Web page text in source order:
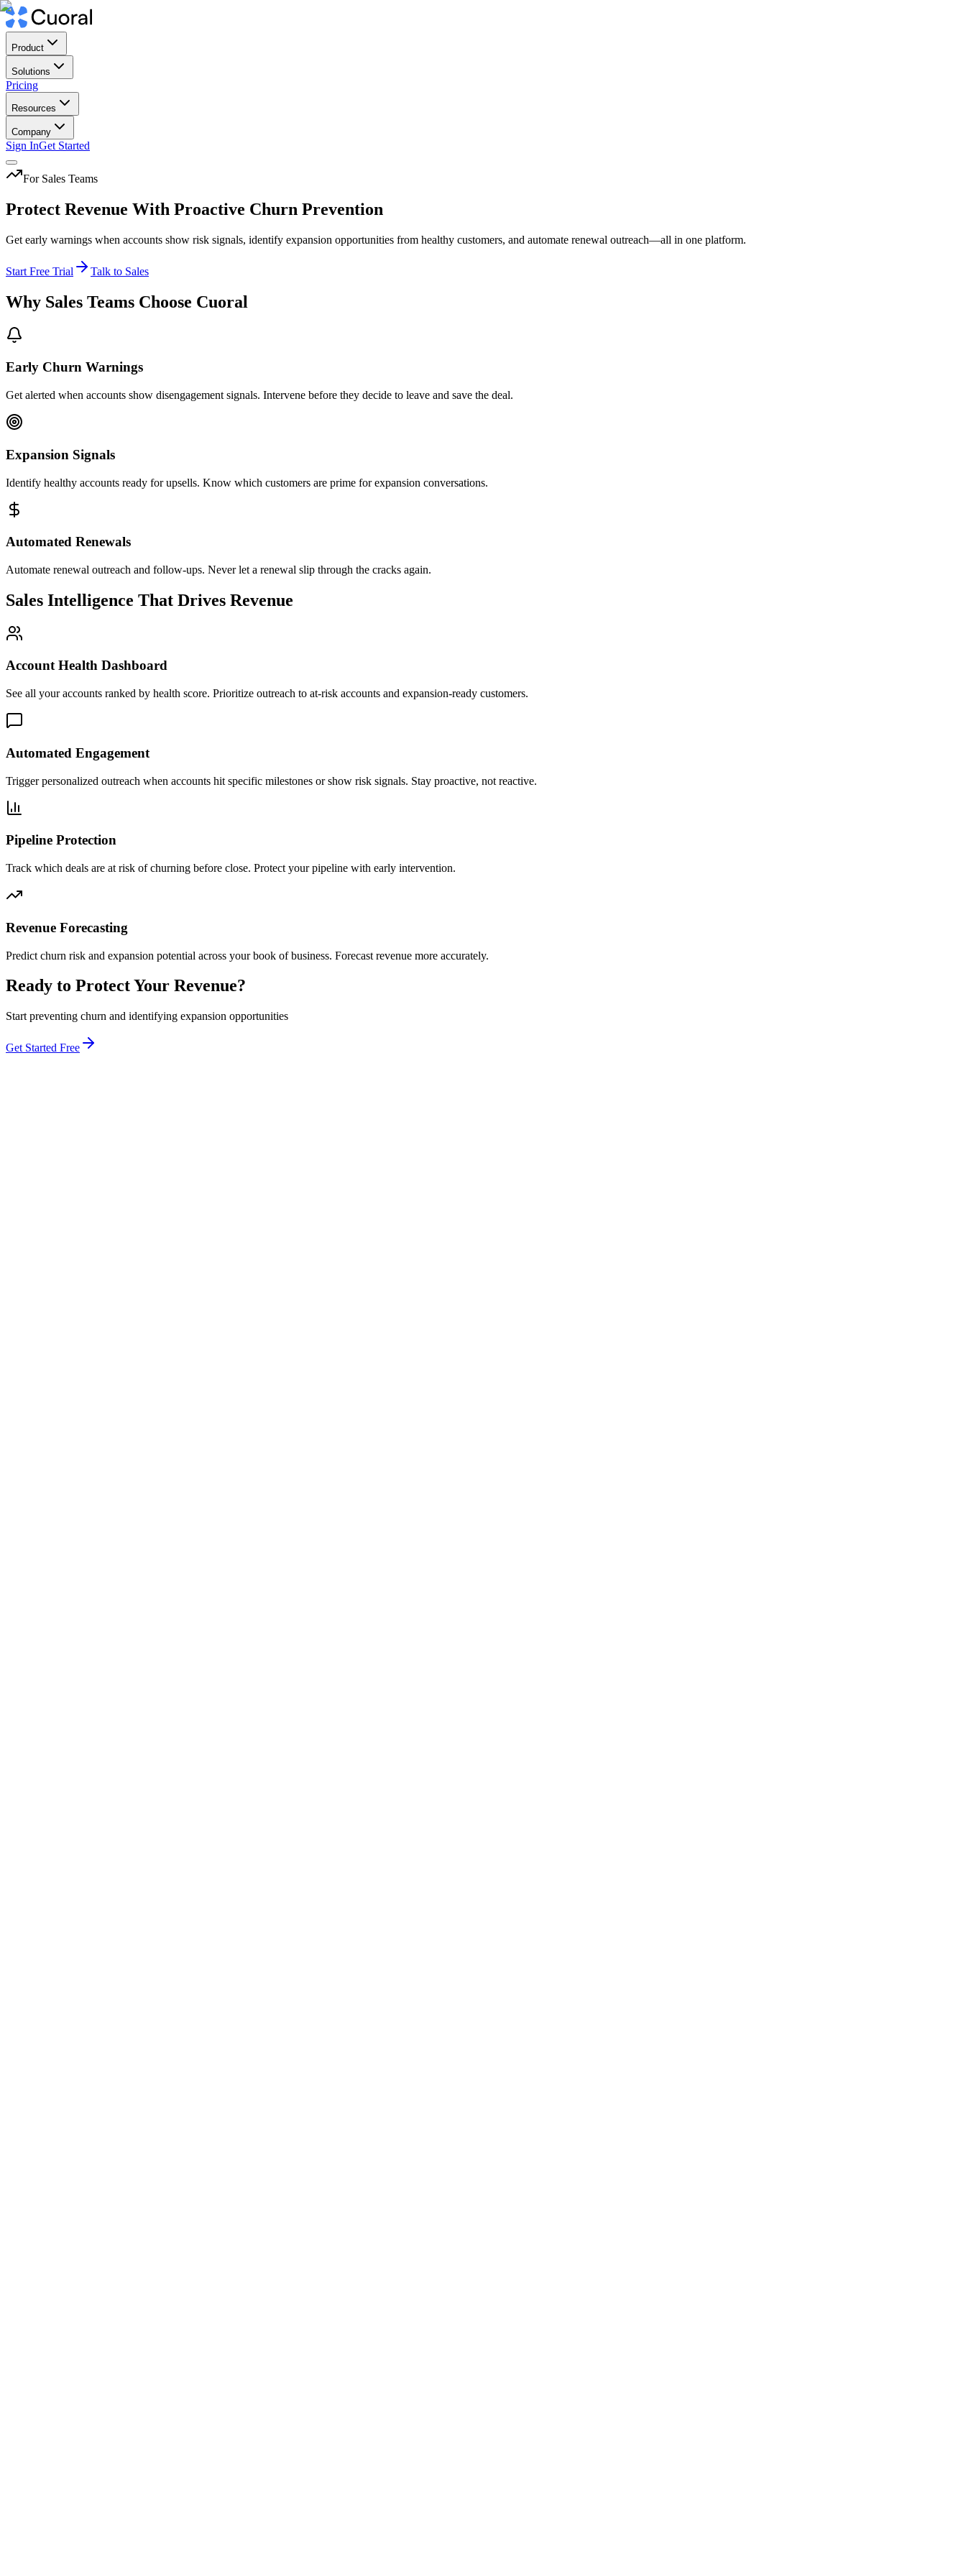
Product
Solutions
Pricing
Resources
Company
Sign InGet Started
For Sales Teams
Protect Revenue With Proactive Churn Prevention
Get early warnings when accounts show risk signals, identify expansion opportunities from healthy customers, and automate renewal outreach—all in one platform.
Start Free Trial Talk to Sales
Why Sales Teams Choose Cuoral
Early Churn Warnings
Get alerted when accounts show disengagement signals. Intervene before they decide to leave and save the deal.
Expansion Signals
Identify healthy accounts ready for upsells. Know which customers are prime for expansion conversations.
Automated Renewals
Automate renewal outreach and follow-ups. Never let a renewal slip through the cracks again.
Sales Intelligence That Drives Revenue
Account Health Dashboard
See all your accounts ranked by health score. Prioritize outreach to at-risk accounts and expansion-ready customers.
Automated Engagement
Trigger personalized outreach when accounts hit specific milestones or show risk signals. Stay proactive, not reactive.
Pipeline Protection
Track which deals are at risk of churning before close. Protect your pipeline with early intervention.
Revenue Forecasting
Predict churn risk and expansion potential across your book of business. Forecast revenue more accurately.
Ready to Protect Your Revenue?
Start preventing churn and identifying expansion opportunities
Get Started Free